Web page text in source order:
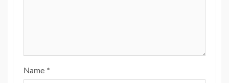
Name *